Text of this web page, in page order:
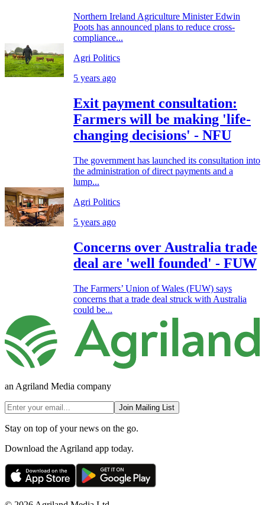
Northern Ireland Agriculture Minister Edwin
Poots has announced plans to reduce cross-
compliance...
Agri Politics
5 years ago
Exit payment consultation:
Farmers will be making 'life-
changing decisions' - NFU
The government has launched its consultation into
the administration of direct payments and a
lump...
Agri Politics
5 years ago
Concerns over Australia trade
deal are 'well founded' - FUW
The Farmers’ Union of Wales (FUW) says
concerns that a trade deal struck with Australia
could be...
an Agriland Media company
Join Mailing List
Stay on top of your news on the go.
Download the Agriland app today.